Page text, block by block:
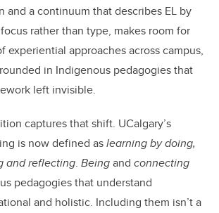
and a continuum that describes EL by
rather than type, makes room for
experiential approaches across campus,
in Indigenous pedagogies that
left invisible.
captures that shift. UCalgary’s
is now defined aslearning by doing,
and reflecting. Beingand connecting
pedagogies that understand
and holistic. Including them isn’t a